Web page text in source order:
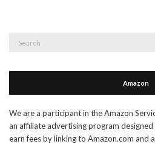
Amazon
We are a participant in the Amazon
an affiliate advertising program
earn fees by linking to Amazon.com and